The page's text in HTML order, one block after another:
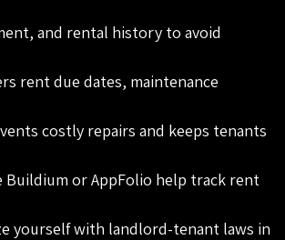
and rental history to avoid
rent due dates, maintenance
costly repairs and keeps tenants
Buildium or AppFolio help track rent
yourself with landlord-tenant laws in